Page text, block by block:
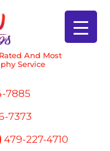
And Most
Service
7885
7373
479-227-4710